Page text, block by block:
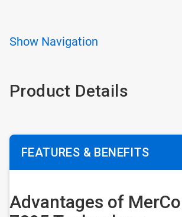
Show Navigation
Product Details
FEATURES & BENEFITS
Advantages of